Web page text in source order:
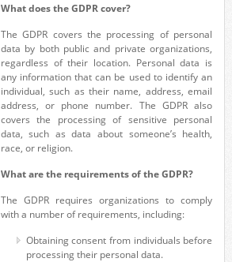
What does the GDPR cover?
The GDPR covers the processing of personal
data by both public and private organizations,
regardless of their location. Personal data is
any information that can be used to identify an
individual, such as their name, address, email
address, or phone number. The GDPR also
covers the processing of sensitive personal
data, such as data about someone’s health,
race, or religion.
What are the requirements of the GDPR?
The GDPR requires organizations to comply
with a number of requirements, including:
Obtaining consent from individuals before
processing their personal data.